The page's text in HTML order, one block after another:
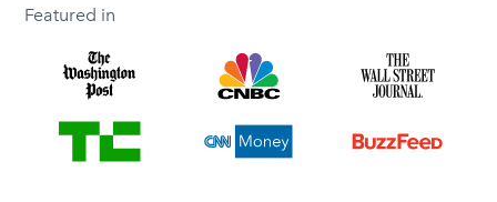
Featured in